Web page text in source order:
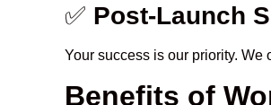
✅ Post-Launch
Your success is our priority.
Benefits of